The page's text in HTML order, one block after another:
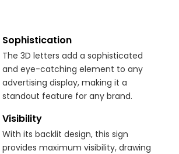
Sophistication
The 3D letters add a sophisticated
and eye-catching element to any
advertising display, making it a
standout feature for any brand.
Visibility
With its backlit design, this sign
provides maximum visibility, drawing